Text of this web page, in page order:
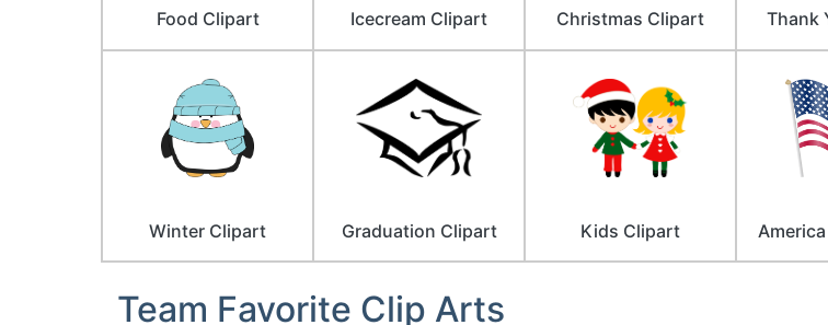
Food Clipart Icecream Clipart Christmas Clipart Thank
Winter Clipart Graduation Clipart Kids Clipart
Team Favorite Clip Arts